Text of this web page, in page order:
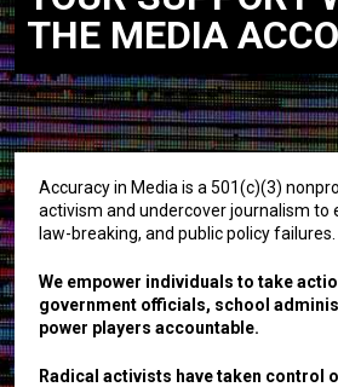
THE MEDIA
Accuracy in Media is a 501(c)(3)
activism and undercover journalism to
law-breaking, and public policy failures.
We empower individuals to take
government officials, school
power players accountable.
Radical activists have taken control